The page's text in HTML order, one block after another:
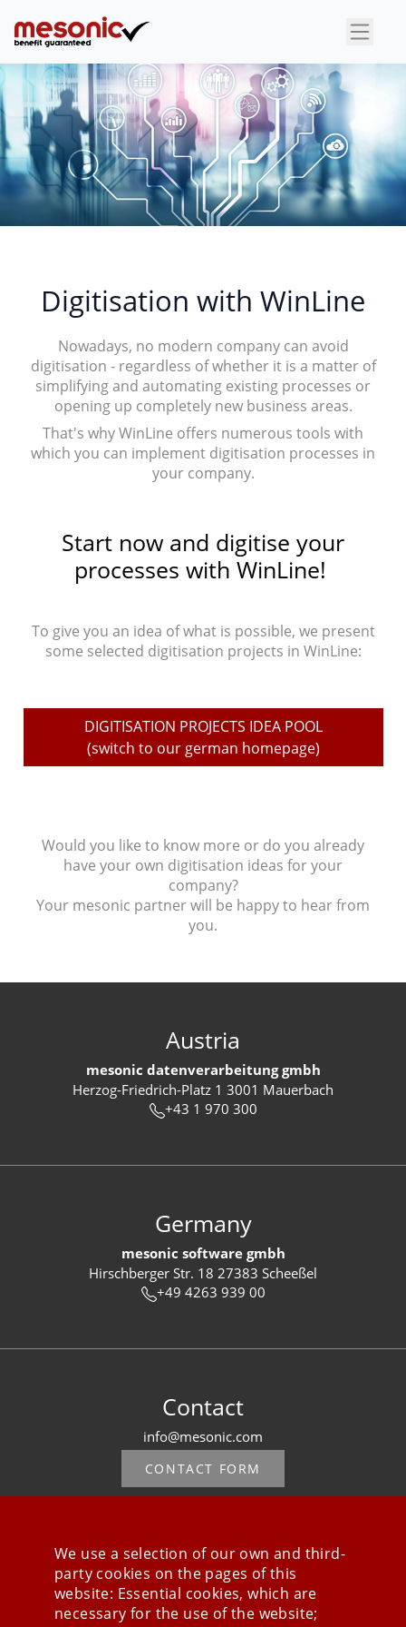
×
Digitisation with WinLine
Nowadays, no modern company can avoid
digitisation - regardless of whether it is a matter of
simplifying and automating existing processes or
opening up completely new business areas.
That's why WinLine offers numerous tools with
which you can implement digitisation processes in
your company.
Start now and digitise your
processes with WinLine!
To give you an idea of what is possible, we present
some selected digitisation projects in WinLine:
DIGITISATION PROJECTS IDEA POOL
(switch to our german homepage)
Would you like to know more or do you already
have your own digitisation ideas for your
company?
Your mesonic partner will be happy to hear from
you.
Austria
mesonic datenverarbeitung gmbh
Herzog-Friedrich-Platz 1 3001 Mauerbach
+43 1 970 300
Germany
mesonic software gmbh
Hirschberger Str. 18 27383 Scheeßel
+49 4263 939 00
Contact
info@mesonic.com
CONTACT FORM
Stay connected
We use a selection of our own and third-
party cookies on the pages of this
website: Essential cookies, which are
necessary for the use of the website;